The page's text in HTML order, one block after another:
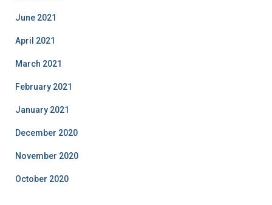
June 2021
April 2021
March 2021
February 2021
January 2021
December 2020
November 2020
October 2020